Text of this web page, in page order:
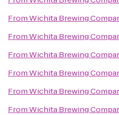
FromWichita Brewing
FromWichita Brewing
FromWichita Brewing
FromWichita Brewing
FromWichita Brewing
FromWichita Brewing